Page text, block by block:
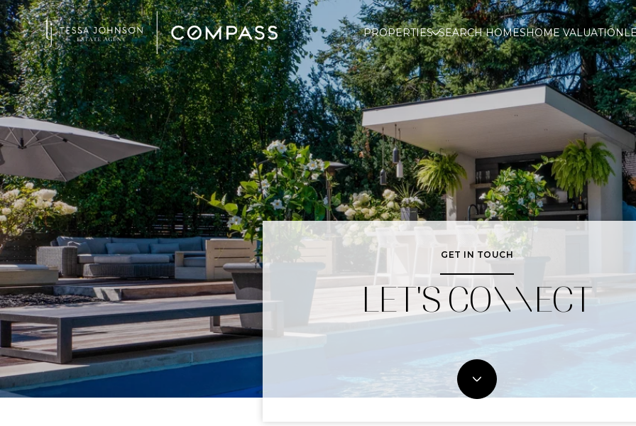
PROPERTIES SEARCH HOMESHOME VALUATION
GET IN TOUCH
LET'S CONNECT